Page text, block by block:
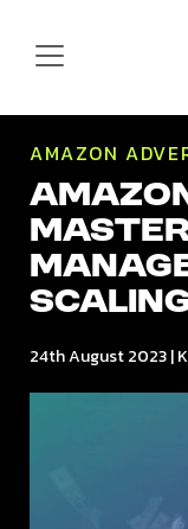
AMAZON
24th August 2023|